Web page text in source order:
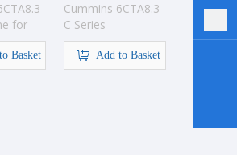
for
Basket
Cummins 6CTA8.3-
C Series
Construction
EngineAdd to Basket